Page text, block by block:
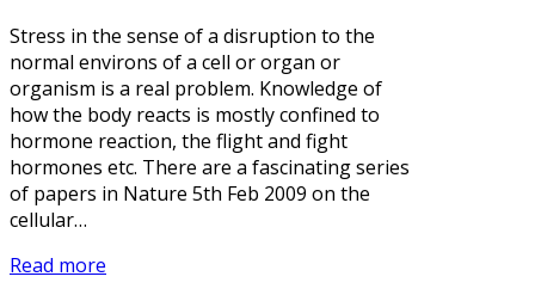
Stress in the sense of a disruption to the
normal environs of a cell or organ or
organism is a real problem. Knowledge of
how the body reacts is mostly confined to
hormone reaction, the flight and fight
hormones etc. There are a fascinating series
of papers in Nature 5th Feb 2009 on the
cellular…
Read more